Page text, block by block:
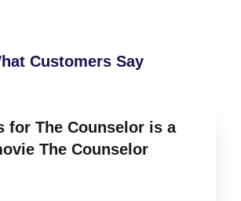
Customers Say
for The Counselor is a
The Counselor